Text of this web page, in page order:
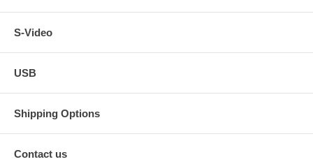
S-Video
USB
Shipping Options
Contact us